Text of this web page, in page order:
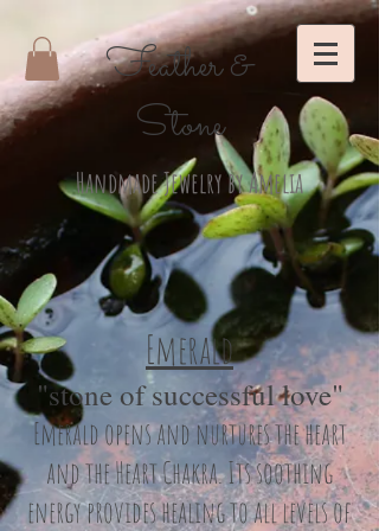
Feather &
Stone
Handmade Jewelry by Amelia
Emerald
"stone of successful love"
Emerald opens and nurtures the heart
and the Heart Chakra. Its soothing
energy provides healing to all levels of